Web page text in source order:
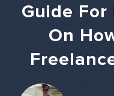
Guide
On